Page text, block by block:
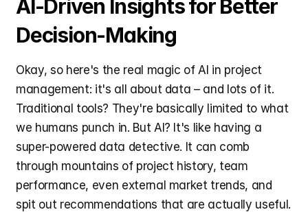
AI-Driven Insights for Better
Decision-Making
Okay, so here's the real magic of AI in project
management: it's all about data – and lots of it.
Traditional tools? They're basically limited to what
we humans punch in. But AI? It's like having a
super-powered data detective. It can comb
through mountains of project history, team
performance, even external market trends, and
spit out recommendations that are actually useful.